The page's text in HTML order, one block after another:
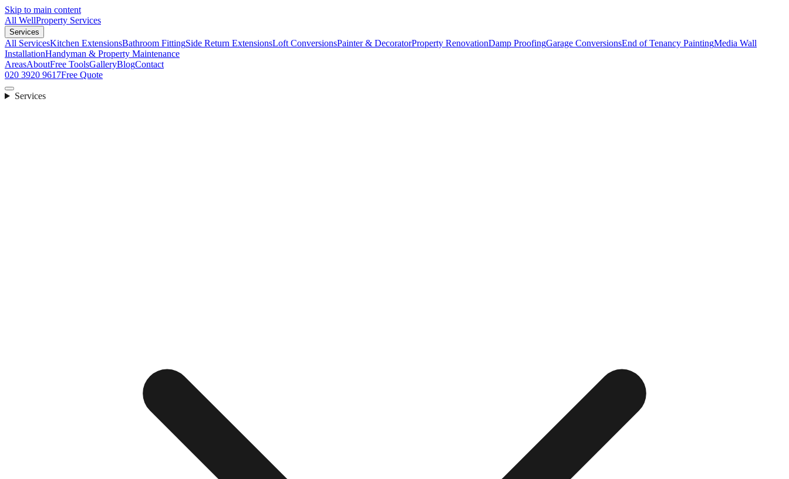
Skip to main content
All WellProperty Services
Services
All ServicesKitchen ExtensionsBathroom FittingSide Return ExtensionsLoft ConversionsPainter & DecoratorProperty RenovationDamp ProofingGarage ConversionsEnd of Tenancy PaintingMedia Wall
InstallationHandyman & Property Maintenance
AreasAboutFree ToolsGalleryBlogContact
020 3920 9617Free Quote
Services